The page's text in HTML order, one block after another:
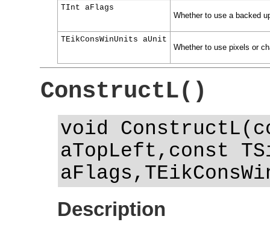
TInt aFlags
Whether to use a backed
TEikConsWinUnits aUnit
Whether to use pixels or
ConstructL()
void
aTopLeft,const
Description